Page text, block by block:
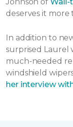
deserves it more
In addition to
surprised Laurel
much-needed
windshield
her interview